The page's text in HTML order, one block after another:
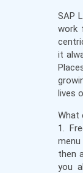
SAP
work
it
lives
What
1.
then
you